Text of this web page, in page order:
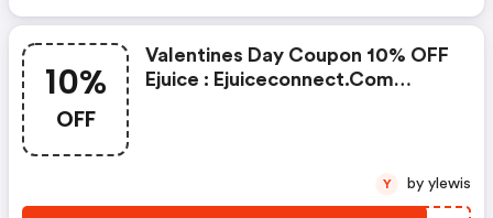
10%
OFF
Valentines Day Coupon 10% OFF
Ejuice : Ejuiceconnect.com
Y by ylewis